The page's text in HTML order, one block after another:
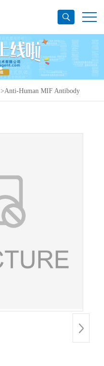
>Anti-Human MIF Antibody